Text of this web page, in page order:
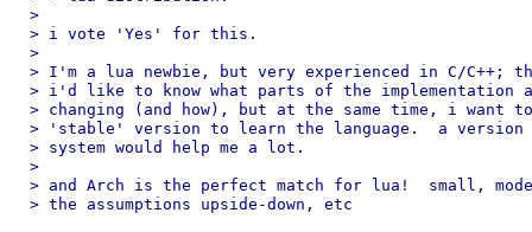
>
> i vote 'Yes' for this.
>
> I'm a lua newbie, but very experienced in C/C++;
> i'd like to know what parts of the implementation
> changing (and how), but at the same time, i want
> 'stable' version to learn the language.  a
> system would help me a lot.
>
> and Arch is the perfect match for lua!  small,
> the assumptions upside-down, etc